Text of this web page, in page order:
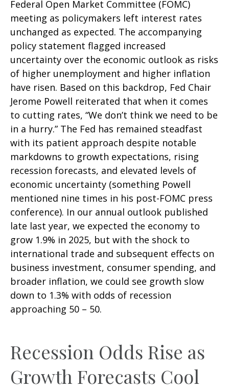
Federal Open Market Committee (FOMC)
meeting as policymakers left interest rates
unchanged as expected. The accompanying
policy statement flagged increased
uncertainty over the economic outlook as risks
of higher unemployment and higher inflation
have risen. Based on this backdrop, Fed Chair
Jerome Powell reiterated that when it comes
to cutting rates, “We don’t think we need to be
in a hurry.” The Fed has remained steadfast
with its patient approach despite notable
markdowns to growth expectations, rising
recession forecasts, and elevated levels of
economic uncertainty (something Powell
mentioned nine times in his post-FOMC press
conference). In our annual outlook published
late last year, we expected the economy to
grow 1.9% in 2025, but with the shock to
international trade and subsequent effects on
business investment, consumer spending, and
broader inflation, we could see growth slow
down to 1.3% with odds of recession
approaching 50 – 50.
Recession Odds Rise as
Growth Forecasts Cool